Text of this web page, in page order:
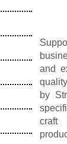
and
by
craft